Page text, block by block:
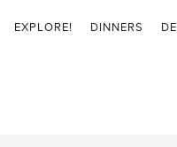
EXPLORE! DINNERS